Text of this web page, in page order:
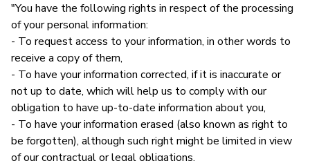
"You have the following rights in respect of the processing
of your personal information:
- To request access to your information, in other words to
receive a copy of them,
- To have your information corrected, if it is inaccurate or
not up to date, which will help us to comply with our
obligation to have up-to-date information about you,
- To have your information erased (also known as right to
be forgotten), although such right might be limited in view
of our contractual or legal obligations,